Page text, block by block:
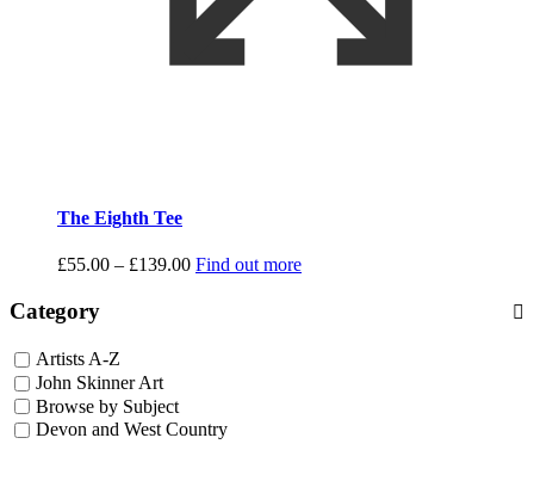
The Eighth Tee
£55.00 – £139.00Price
Find out more
Category
Artists A-Z
John Skinner Art
Browse by Subject
Devon and West Country